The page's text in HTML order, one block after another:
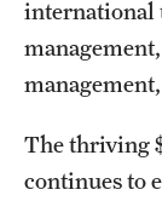
Arts and Culture
Clubs and
Diversity and
international
The thriving
continues to